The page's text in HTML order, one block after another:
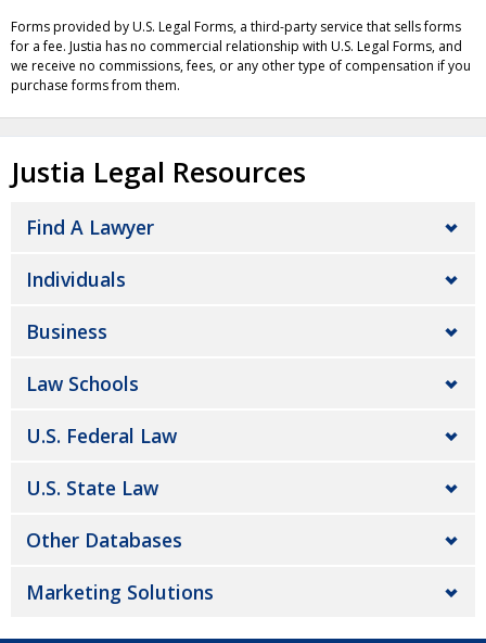
Forms provided by U.S. Legal Forms, a third-party service that sells forms
for a fee. Justia has no commercial relationship with U.S. Legal Forms, and
we receive no commissions, fees, or any other type of compensation if you
purchase forms from them.
Justia Legal Resources
Find A Lawyer
Individuals
Business
Law Schools
U.S. Federal Law
U.S. State Law
Other Databases
Marketing Solutions